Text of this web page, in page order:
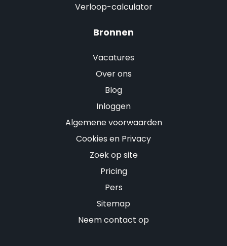
Verloop-calculator
Bronnen
Vacatures
Over ons
Blog
Inloggen
Algemene voorwaarden
Cookies en Privacy
Zoek op site
Pricing
Pers
Sitemap
Neem contact op